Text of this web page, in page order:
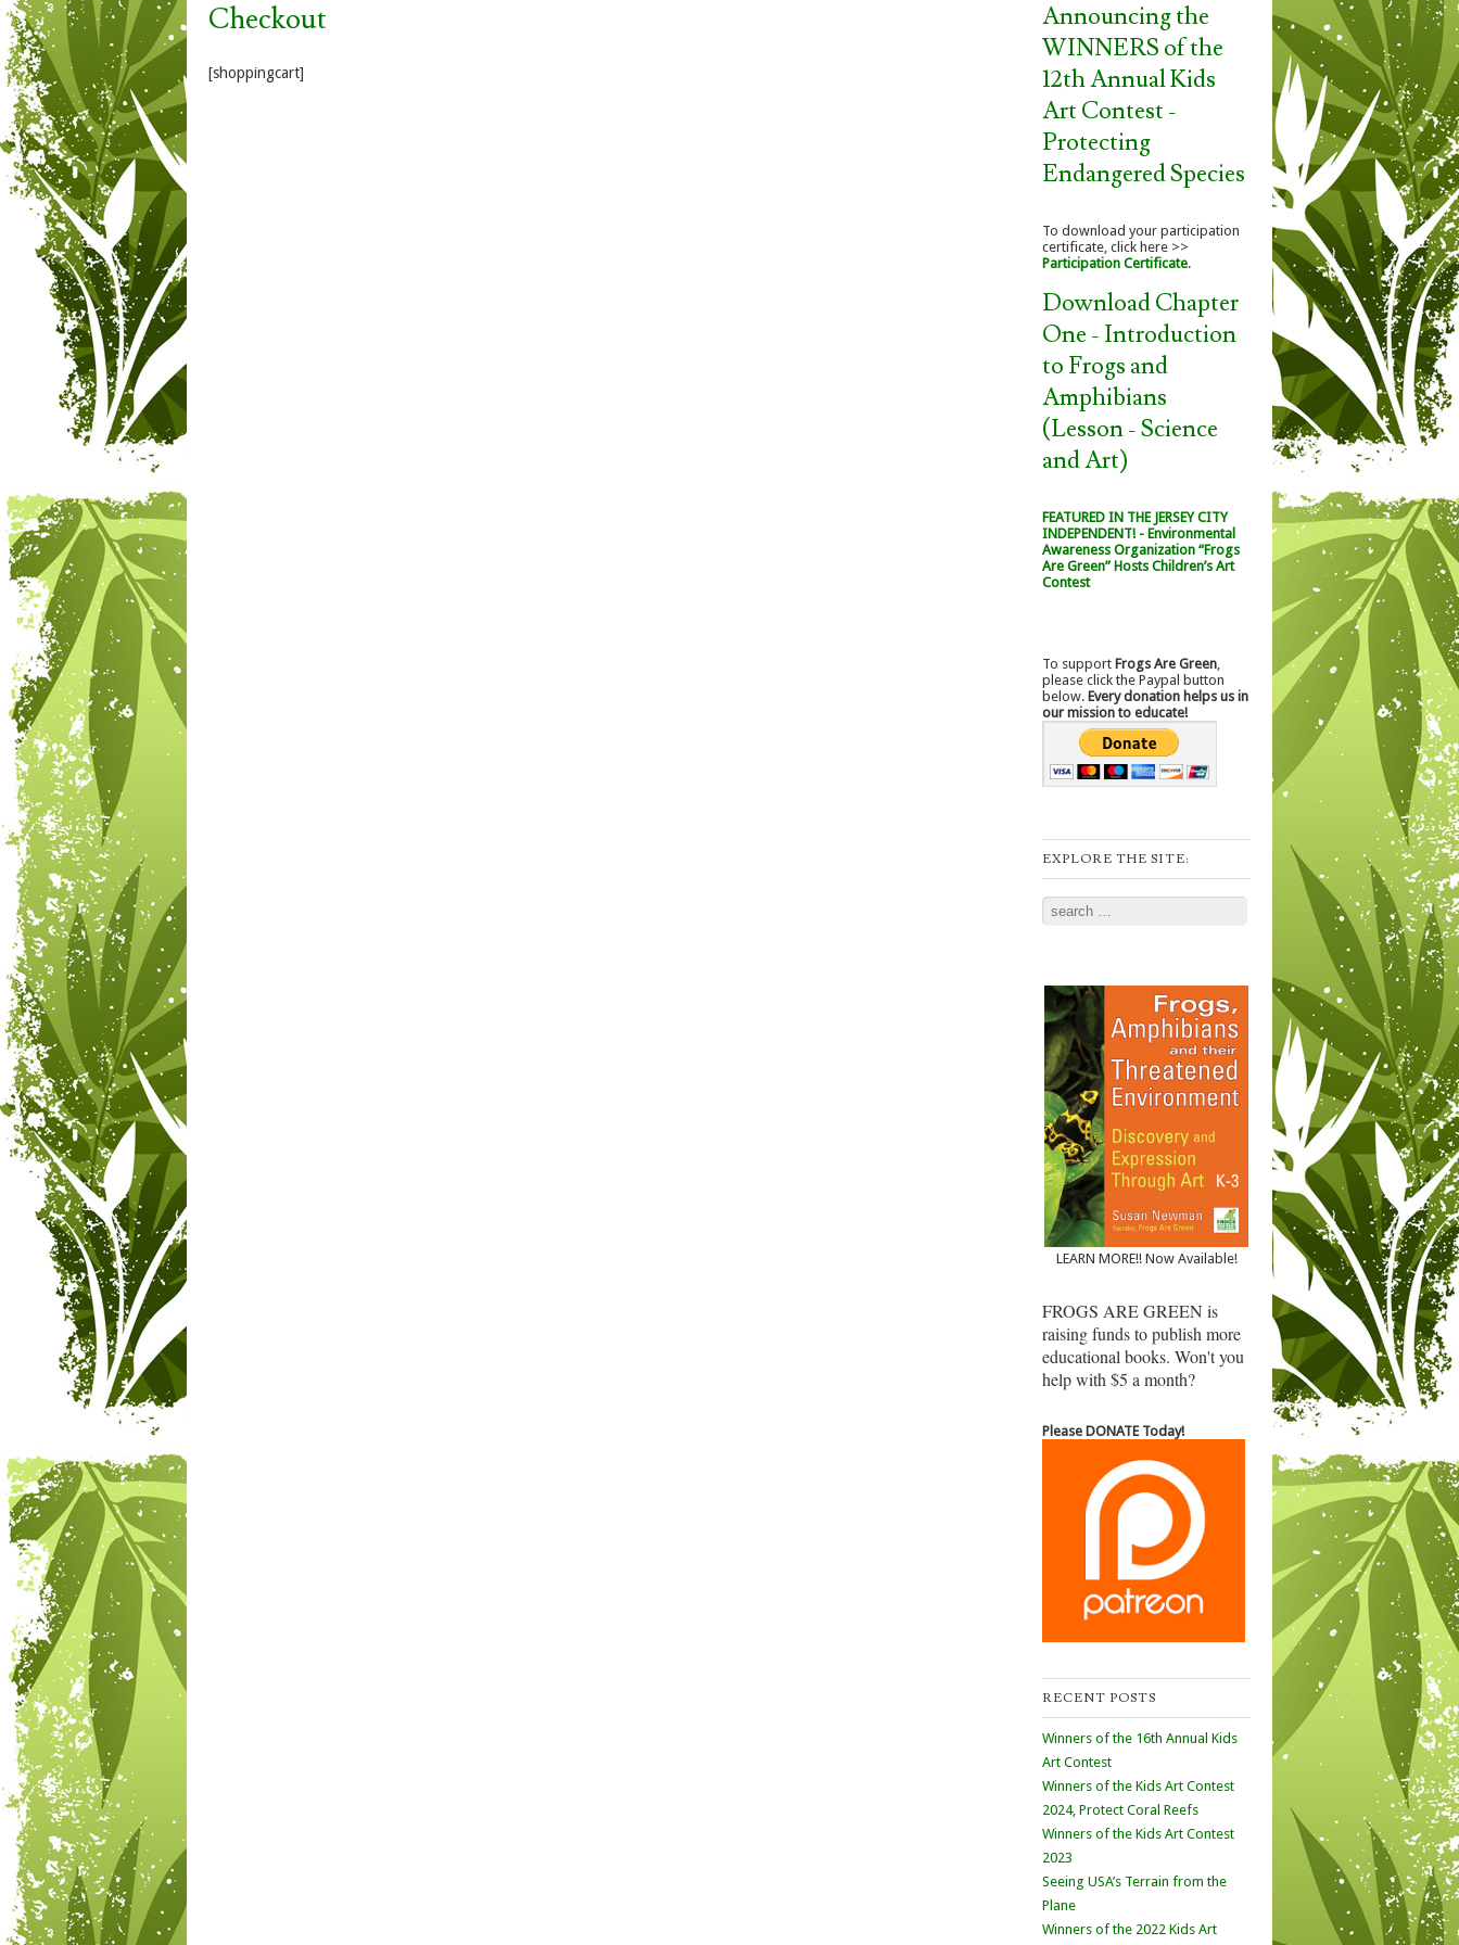
Checkout
[shoppingcart]
Announcing the
WINNERS of the
12th Annual Kids
Art Contest -
Protecting
Endangered Species
To download your participation
certificate, click here >>
Participation Certificate.
Download Chapter
One - Introduction
to Frogs and
Amphibians
(Lesson - Science
and Art)
FEATURED IN THE JERSEY CITY
INDEPENDENT! - Environmental
Awareness Organization “Frogs
Are Green” Hosts Children’s Art
Contest
To support Frogs Are Green
please click the Paypal button
below. Every donation helps us in
our mission to educate!
EXPLORE THE SITE:
Search
LEARN MORE!! Now Available!
FROGS ARE GREEN is
raising funds to publish more
educational books. Won't you
help with $5 a month?
Please DONATE Today!
RECENT POSTS
Winners of the 16th Annual Kids
Art Contest
Winners of the Kids Art Contest
2024, Protect Coral Reefs
Winners of the Kids Art Contest
2023
Seeing USA’s Terrain from the
Plane
Winners of the 2022 Kids Art